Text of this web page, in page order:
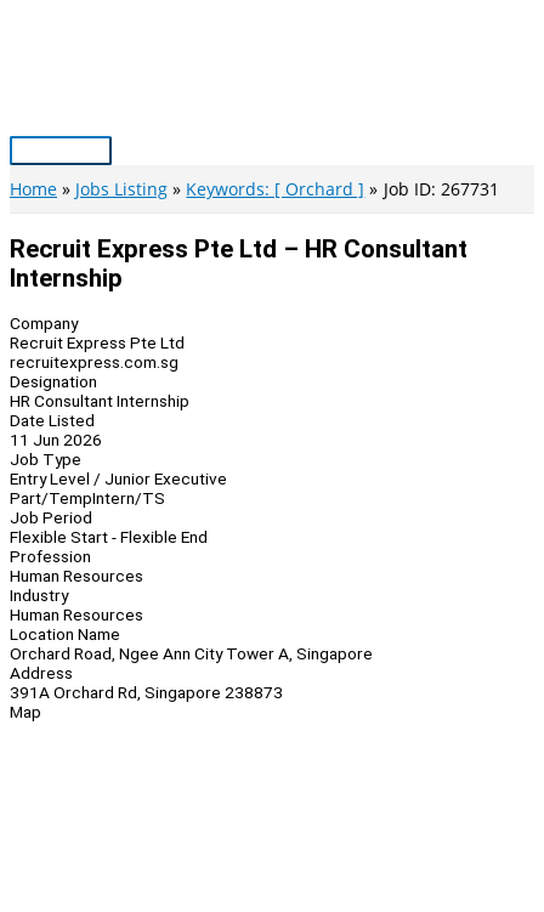
Main
Menu
Home Jobs Listing Keywords: [ Orchard ] Job ID: 267731
Recruit Express Pte Ltd – HR Consultant
Internship
Company
Recruit Express Pte Ltd
recruitexpress.com.sg
Designation
HR Consultant Internship
Date Listed
11 Jun 2026
Job Type
Entry Level / Junior Executive
Part/TempIntern/TS
Job Period
Flexible Start - Flexible End
Profession
Human Resources
Industry
Human Resources
Location Name
Orchard Road, Ngee Ann City Tower A, Singapore
Address
391A Orchard Rd, Singapore 238873
Map